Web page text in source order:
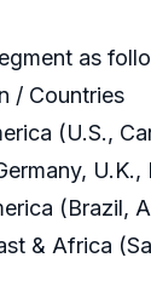
as
/ Countries
(U.S.,
(Brazil,
& Africa